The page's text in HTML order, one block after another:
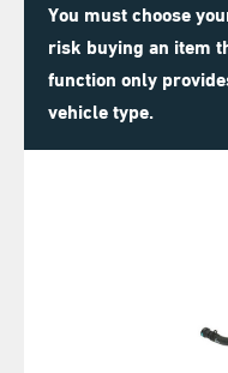
You must choose
risk buying an item
function only
vehicle type.